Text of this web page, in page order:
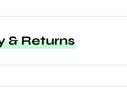
& Returns